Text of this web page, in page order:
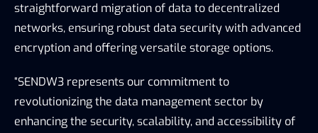
straightforward migration of data to decentralized
networks, ensuring robust data security with advanced
encryption and offering versatile storage options.
“SENDW3 represents our commitment to
revolutionizing the data management sector by
enhancing the security, scalability, and accessibility of